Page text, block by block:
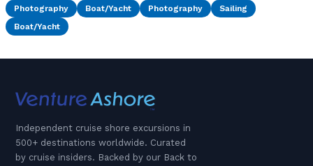
Photography Boat/Yacht Photography
Sailing
Boat/Yacht
Independent cruise shore excursions in
500+ destinations worldwide. Curated
by cruise insiders. Backed by our Back to